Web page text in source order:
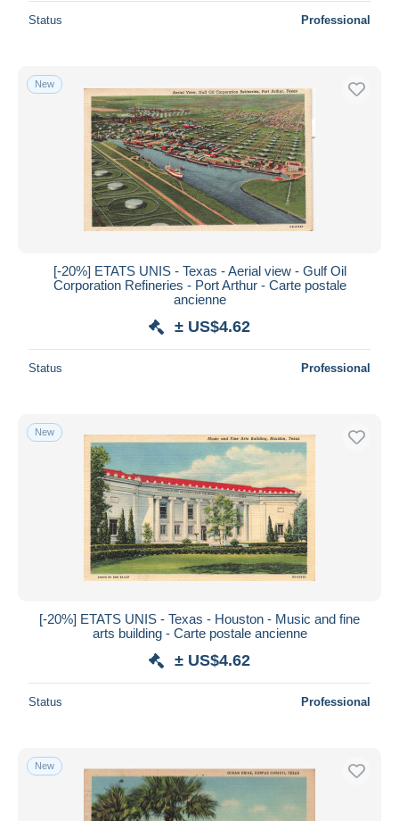
Status Professional
New
[-20%] ETATS UNIS - Texas - Aerial view - Gulf Oil
Corporation Refineries - Port Arthur - Carte postale
ancienne
± US$4.62
Status Professional
New
[-20%] ETATS UNIS - Texas - Houston - Music and fine
arts building - Carte postale ancienne
± US$4.62
Status Professional
New